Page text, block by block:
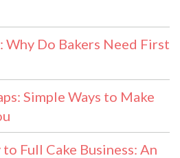
Why Do Bakers Need First
Simple Ways to Make
Full Cake Business: An